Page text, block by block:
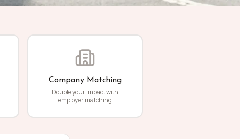
Company Matching
Double your impact with
employer matching